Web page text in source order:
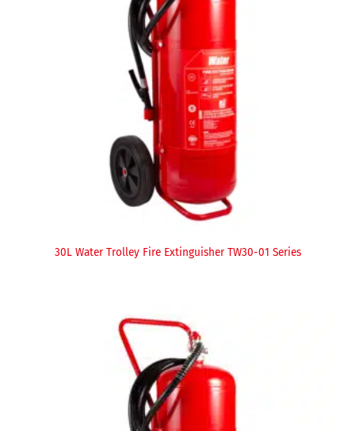
30L Water Trolley Fire Extinguisher TW30-01 Series